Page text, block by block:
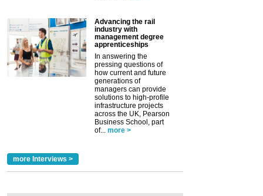
Advancing the rail
industry with
management degree
apprenticeships
In answering the
pressing questions of
how current and future
generations of
managers can provide
solutions to high-profile
infrastructure projects
across the UK, Pearson
Business School, part
of... more >
more Interviews >